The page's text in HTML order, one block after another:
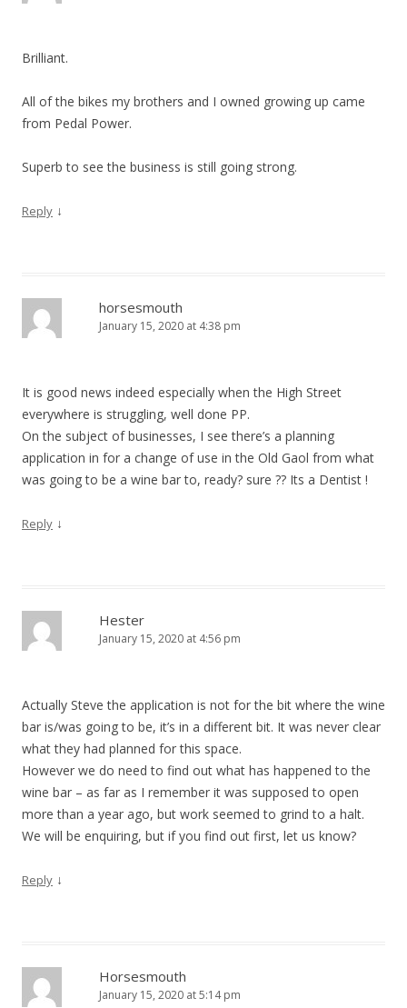
Brilliant.
All of the bikes my brothers and I owned growing up came
from Pedal Power.
Superb to see the business is still going strong.
Reply ↓
horsesmouth
January 15, 2020 at 4:38 pm
It is good news indeed especially when the High Street
everywhere is struggling, well done PP.
On the subject of businesses, I see there’s a planning
application in for a change of use in the Old Gaol from what
was going to be a wine bar to, ready? sure ?? Its a Dentist !
Reply ↓
Hester
January 15, 2020 at 4:56 pm
Actually Steve the application is not for the bit where the wine
bar is/was going to be, it’s in a different bit. It was never clear
what they had planned for this space.
However we do need to find out what has happened to the
wine bar – as far as I remember it was supposed to open
more than a year ago, but work seemed to grind to a halt.
We will be enquiring, but if you find out first, let us know?
Reply ↓
Horsesmouth
January 15, 2020 at 5:14 pm